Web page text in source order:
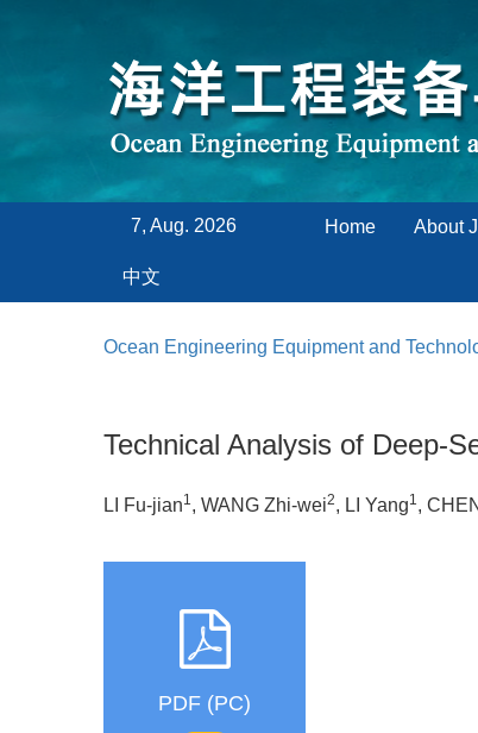
7, Aug. 2026 Home About
中文
Ocean Engineering Equipment and
Technical Analysis of Deep-
LI Fu-jian1, WANG Zhi-wei2, LI Yang1,
PDF (PC)